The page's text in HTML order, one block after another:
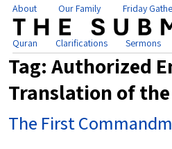
About Our Family Friday
Quran Clarifications Sermons
Tag: Authorized
Translation of
The First